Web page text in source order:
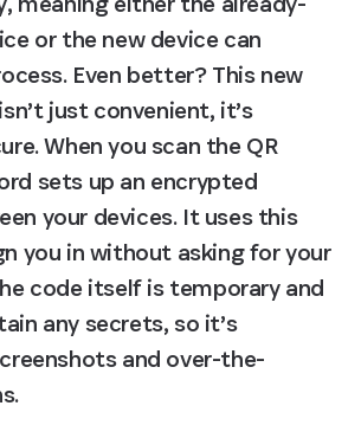
or the new device can
Even better? This new
just convenient, it’s
When you scan the QR
sets up an encrypted
your devices. It uses this
you in without asking for your
code itself is temporary and
any secrets, so it’s
and over-the-